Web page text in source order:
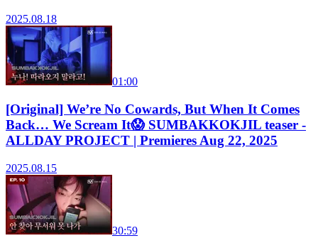
2025.08.18
01:00
[Original] We’re No Cowards, But When It Comes
Back… We Scream It😱 SUMBAKKOKJIL teaser -
ALLDAY PROJECT | Premieres Aug 22, 2025
2025.08.15
30:59